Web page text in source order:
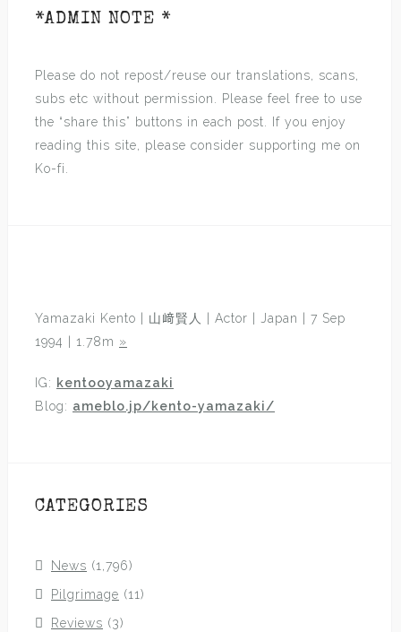
*ADMIN NOTE *
Please do not repost/reuse our translations, scans,
subs etc without permission. Please feel free to use
the “share this” buttons in each post. If you enjoy
reading this site, please consider supporting me on
Ko-fi.
Yamazaki Kento | 山﨑賢人 | Actor | Japan | 7 Sep
1994 | 1.78m »
IG: kentooyamazaki
Blog: ameblo.jp/kento-yamazaki/
CATEGORIES
News (1,796)
Pilgrimage (11)
Reviews (3)